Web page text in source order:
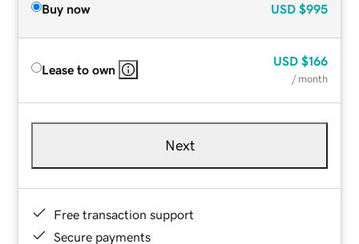
Buy now USD $995
Lease to own
USD $166
/ month
Next
Free transaction support
Secure payments